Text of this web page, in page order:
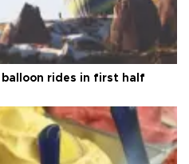
rides in first half